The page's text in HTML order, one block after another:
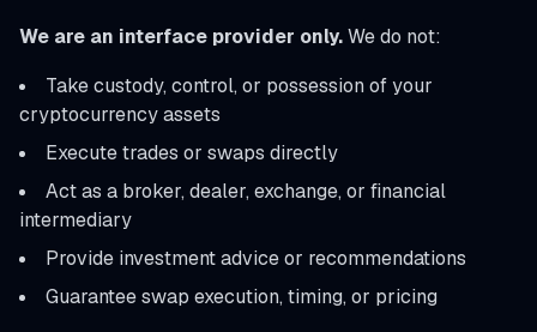
We are an interface provider only.We do not:
Take custody, control, or possession of your
cryptocurrency assets
Execute trades or swaps directly
Act as a broker, dealer, exchange, or financial
intermediary
Provide investment advice or recommendations
Guarantee swap execution, timing, or pricing